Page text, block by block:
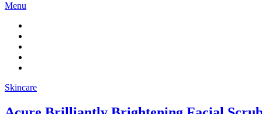
Menu
Skincare